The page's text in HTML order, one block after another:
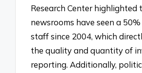
Research Center highlighted
newsrooms have seen a
staff since 2004, which
the quality and quantity of
reporting. Additionally,